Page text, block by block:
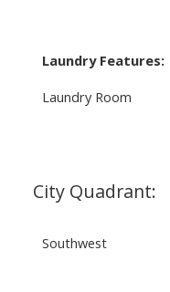
Laundry Features:
Laundry Room
City Quadrant:
Southwest